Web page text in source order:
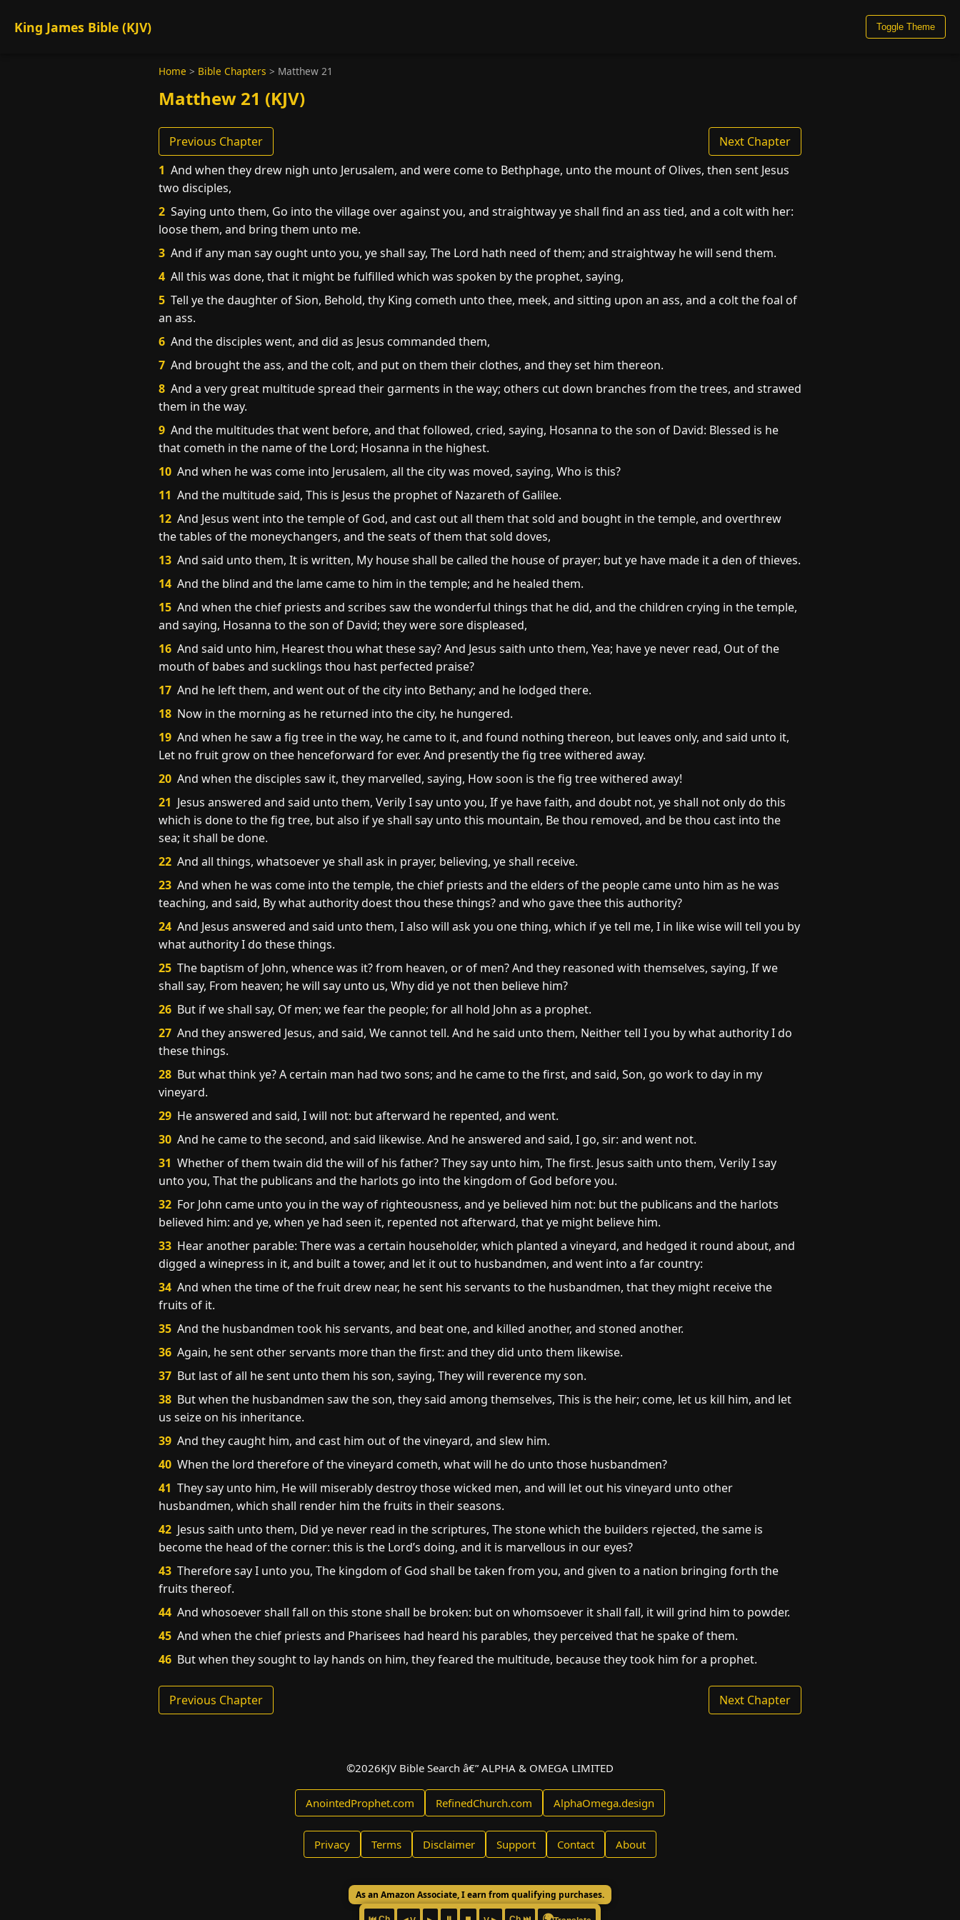
King James Bible (KJV) Toggle Theme
Home > Bible Chapters > Matthew 21
Matthew 21 (KJV)
Previous Chapter
Next Chapter
1 And when they drew nigh unto Jerusalem, and were come to Bethphage, unto the mount of Olives, then sent Jesus
two disciples,
2 Saying unto them, Go into the village over against you, and straightway ye shall find an ass tied, and a colt with her:
loose them, and bring them unto me.
3 And if any man say ought unto you, ye shall say, The Lord hath need of them; and straightway he will send them.
4 All this was done, that it might be fulfilled which was spoken by the prophet, saying,
5 Tell ye the daughter of Sion, Behold, thy King cometh unto thee, meek, and sitting upon an ass, and a colt the foal of
an ass.
6 And the disciples went, and did as Jesus commanded them,
7 And brought the ass, and the colt, and put on them their clothes, and they set him thereon.
8 And a very great multitude spread their garments in the way; others cut down branches from the trees, and strawed
them in the way.
9 And the multitudes that went before, and that followed, cried, saying, Hosanna to the son of David: Blessed is he
that cometh in the name of the Lord; Hosanna in the highest.
10 And when he was come into Jerusalem, all the city was moved, saying, Who is this?
11 And the multitude said, This is Jesus the prophet of Nazareth of Galilee.
12 And Jesus went into the temple of God, and cast out all them that sold and bought in the temple, and overthrew
the tables of the moneychangers, and the seats of them that sold doves,
13 And said unto them, It is written, My house shall be called the house of prayer; but ye have made it a den of thieves.
14 And the blind and the lame came to him in the temple; and he healed them.
15 And when the chief priests and scribes saw the wonderful things that he did, and the children crying in the temple,
and saying, Hosanna to the son of David; they were sore displeased,
16 And said unto him, Hearest thou what these say? And Jesus saith unto them, Yea; have ye never read, Out of the
mouth of babes and sucklings thou hast perfected praise?
17 And he left them, and went out of the city into Bethany; and he lodged there.
18 Now in the morning as he returned into the city, he hungered.
19 And when he saw a fig tree in the way, he came to it, and found nothing thereon, but leaves only, and said unto it,
Let no fruit grow on thee henceforward for ever. And presently the fig tree withered away.
20 And when the disciples saw it, they marvelled, saying, How soon is the fig tree withered away!
21 Jesus answered and said unto them, Verily I say unto you, If ye have faith, and doubt not, ye shall not only do this
which is done to the fig tree, but also if ye shall say unto this mountain, Be thou removed, and be thou cast into the
sea; it shall be done.
22 And all things, whatsoever ye shall ask in prayer, believing, ye shall receive.
23 And when he was come into the temple, the chief priests and the elders of the people came unto him as he was
teaching, and said, By what authority doest thou these things? and who gave thee this authority?
24 And Jesus answered and said unto them, I also will ask you one thing, which if ye tell me, I in like wise will tell you by
what authority I do these things.
25 The baptism of John, whence was it? from heaven, or of men? And they reasoned with themselves, saying, If we
shall say, From heaven; he will say unto us, Why did ye not then believe him?
26 But if we shall say, Of men; we fear the people; for all hold John as a prophet.
27 And they answered Jesus, and said, We cannot tell. And he said unto them, Neither tell I you by what authority I do
these things.
28 But what think ye? A certain man had two sons; and he came to the first, and said, Son, go work to day in my
vineyard.
29 He answered and said, I will not: but afterward he repented, and went.
30 And he came to the second, and said likewise. And he answered and said, I go, sir: and went not.
31 Whether of them twain did the will of his father? They say unto him, The first. Jesus saith unto them, Verily I say
unto you, That the publicans and the harlots go into the kingdom of God before you.
32 For John came unto you in the way of righteousness, and ye believed him not: but the publicans and the harlots
believed him: and ye, when ye had seen it, repented not afterward, that ye might believe him.
33 Hear another parable: There was a certain householder, which planted a vineyard, and hedged it round about, and
digged a winepress in it, and built a tower, and let it out to husbandmen, and went into a far country:
34 And when the time of the fruit drew near, he sent his servants to the husbandmen, that they might receive the
fruits of it.
35 And the husbandmen took his servants, and beat one, and killed another, and stoned another.
36 Again, he sent other servants more than the first: and they did unto them likewise.
37 But last of all he sent unto them his son, saying, They will reverence my son.
38 But when the husbandmen saw the son, they said among themselves, This is the heir; come, let us kill him, and let
us seize on his inheritance.
39 And they caught him, and cast him out of the vineyard, and slew him.
40 When the lord therefore of the vineyard cometh, what will he do unto those husbandmen?
41 They say unto him, He will miserably destroy those wicked men, and will let out his vineyard unto other
husbandmen, which shall render him the fruits in their seasons.
42 Jesus saith unto them, Did ye never read in the scriptures, The stone which the builders rejected, the same is
become the head of the corner: this is the Lord’s doing, and it is marvellous in our eyes?
43 Therefore say I unto you, The kingdom of God shall be taken from you, and given to a nation bringing forth the
fruits thereof.
44 And whosoever shall fall on this stone shall be broken: but on whomsoever it shall fall, it will grind him to powder.
45 And when the chief priests and Pharisees had heard his parables, they perceived that he spake of them.
46 But when they sought to lay hands on him, they feared the multitude, because they took him for a prophet.
Previous Chapter Next Chapter
©2026KJV Bible Search â€” ALPHA & OMEGA LIMITED
AnointedProphet.com RefinedChurch.com AlphaOmega.design
Privacy Terms Disclaimer Support Contact About
As an Amazon Associate, I earn from qualifying purchases.